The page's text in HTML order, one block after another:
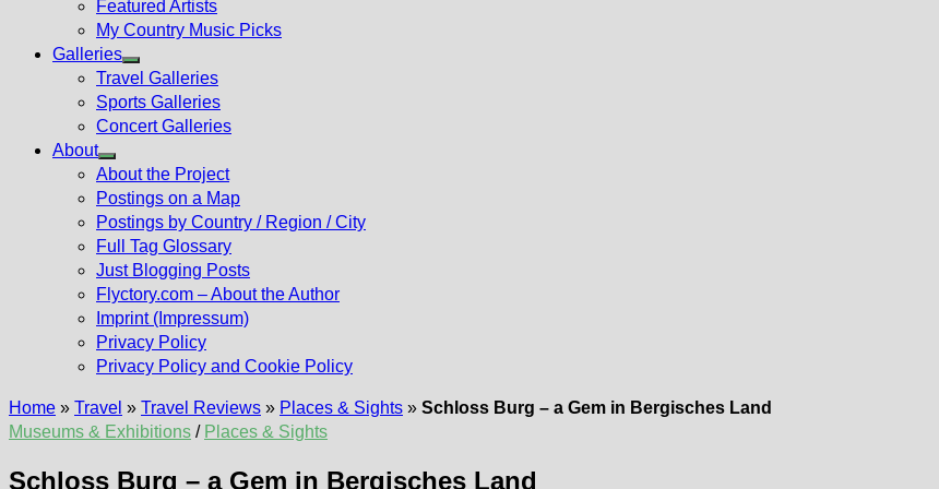
Featured Artists
My Country Music Picks
Galleries
Show
sub
menu
Travel Galleries
Sports Galleries
Concert Galleries
About
Show
sub
menu
About the Project
Postings on a Map
Postings by Country / Region / City
Full Tag Glossary
Just Blogging Posts
Flyctory.com – About the Author
Imprint (Impressum)
Privacy Policy
Privacy Policy and Cookie Policy
Home » Travel » Travel Reviews » Places & Sights » Schloss Burg – a Gem in Bergisches Land
Museums & Exhibitions / Places & Sights
Schloss Burg – a Gem in Bergisches Land